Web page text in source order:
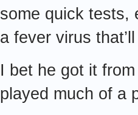
some quick
a fever virus
I bet he got it
played much of